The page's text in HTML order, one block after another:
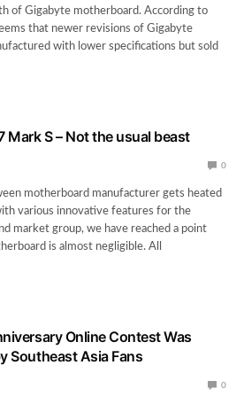
of Gigabyte motherboard. According to
that newer revisions of Gigabyte
with lower specifications but sold
Mark S – Not the usual beast
0
motherboard manufacturer gets heated
various innovative features for the
market group, we have reached a point
is almost negligible. All
Online Contest Was
Southeast Asia Fans
0